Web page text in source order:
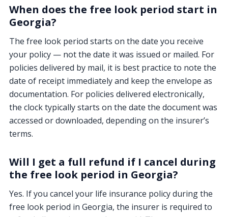
When does the free look period start in
Georgia?
The free look period starts on the date you receive
your policy — not the date it was issued or mailed. For
policies delivered by mail, it is best practice to note the
date of receipt immediately and keep the envelope as
documentation. For policies delivered electronically,
the clock typically starts on the date the document was
accessed or downloaded, depending on the insurer’s
terms.
Will I get a full refund if I cancel during
the free look period in Georgia?
Yes. If you cancel your life insurance policy during the
free look period in Georgia, the insurer is required to